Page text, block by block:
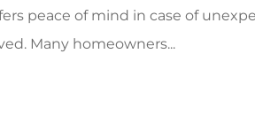
peace of mind in case of
Many homeowners...